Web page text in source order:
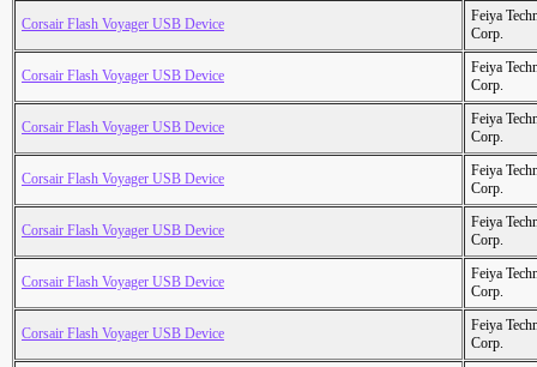
Corsair Flash Voyager USB Device
Feiya
Corp.
Corsair Flash Voyager USB Device
Feiya
Corp.
Corsair Flash Voyager USB Device
Feiya
Corp.
Corsair Flash Voyager USB Device
Feiya
Corp.
Corsair Flash Voyager USB Device
Feiya
Corp.
Corsair Flash Voyager USB Device
Feiya
Corp.
Corsair Flash Voyager USB Device
Feiya
Corp.